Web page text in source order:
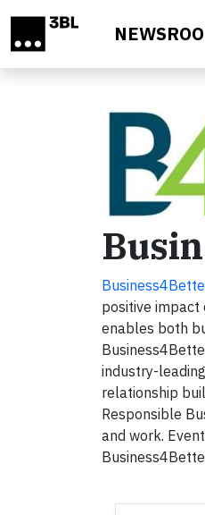
positive impact
enables both
industry-
relationship
Responsible
and work.